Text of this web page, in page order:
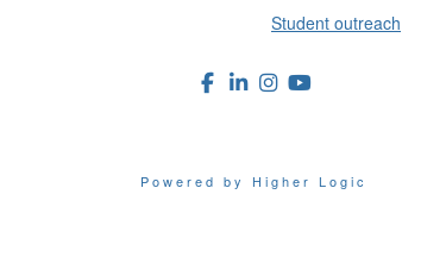
Student outreach
Powered by Higher Logic